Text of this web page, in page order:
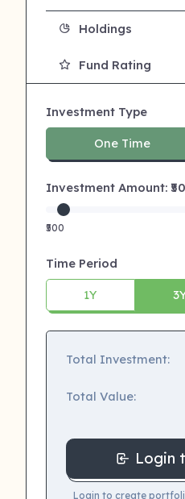
Holdings
Fund Rating
Investment Type
One Time
Investment Amount: ₹
₹500
Time Period
1Y
Total Investment:
Total Value:
Login
Login to create